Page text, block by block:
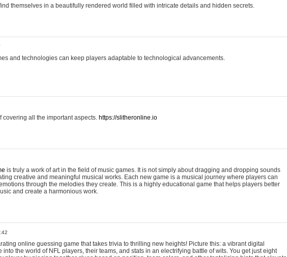
themselves in a beautifully rendered world filled with intricate details and hidden secrets.
and technologies can keep players adaptable to technological advancements.
covering all the important aspects. https://slitheronline.io
is truly a work of art in the field of music games. It is not simply about dragging and dropping sounds
creative and meaningful musical works. Each new game is a musical journey where players can
through the melodies they create. This is a highly educational game that helps players better
and create a harmonious work.
online guessing game that takes trivia to thrilling new heights! Picture this: a vibrant digital
the world of NFL players, their teams, and stats in an electrifying battle of wits. You get just eight